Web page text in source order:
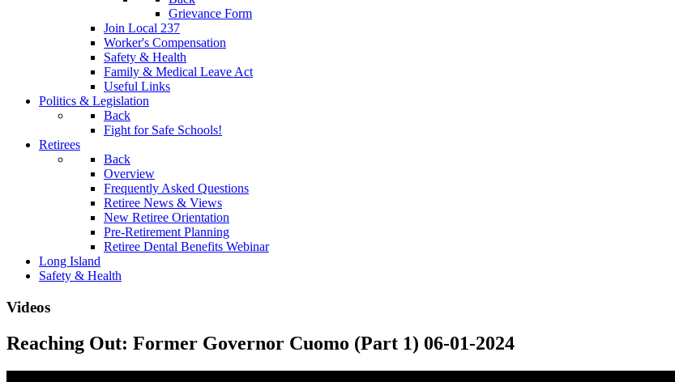
Grievance Form
Join Local 237
Worker's Compensation
Safety & Health
Family & Medical Leave Act
Useful Links
Politics & Legislation
Back
Fight for Safe Schools!
Retirees
Back
Overview
Frequently Asked Questions
Retiree News & Views
New Retiree Orientation
Pre-Retirement Planning
Retiree Dental Benefits Webinar
Long Island
Safety & Health
Videos
Reaching Out: Former Governor Cuomo (Part 1) 06-01-2024